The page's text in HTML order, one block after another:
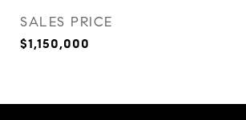
SALES PRICE
$1,150,000